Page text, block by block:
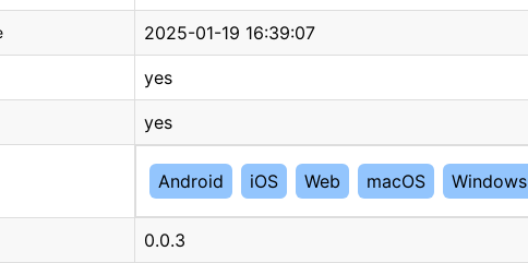
2025-01-19 16:39:07
yes
yes
Android iOS Web macOS Windows
0.0.3